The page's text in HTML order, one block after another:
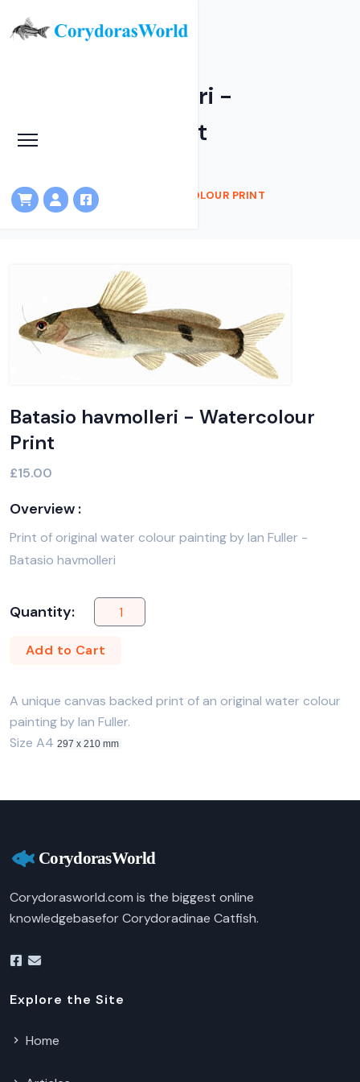
Batasio havmolleri -
Watercolour Print
BATASIO HAVMOLLERI - WATERCOLOUR PRINT
Batasio havmolleri - Watercolour
Print
£15.00
Overview :
Print of original water colour painting by Ian Fuller -
Batasio havmolleri
Quantity:
Add to Cart
A unique canvas backed print of an original water colour
painting by Ian Fuller.
Size A4 297 x 210 mm
Corydorasworld.com is the biggest online
knowledgebasefor Corydoradinae Catfish.
Explore the Site
Home